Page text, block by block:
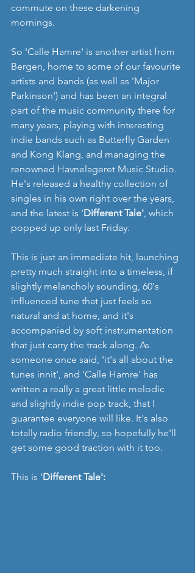
commute on these darkening
mornings.
So 'Calle Hamre' is another artist from
Bergen, home to some of our favourite
artists and bands (as well as 'Major
Parkinson') and has been an integral
part of the music community there for
many years, playing with interesting
indie bands such as Butterfly Garden
and Kong Klang, and managing the
renowned Havnelageret Music Studio.
He's released a healthy collection of
singles in his own right over the years,
and the latest is 'Different Tale', which
popped up only last Friday.
This is just an immediate hit, launching
pretty much straight into a timeless, if
slightly melancholy sounding, 60's
influenced tune that just feels so
natural and at home, and it's
accompanied by soft instrumentation
that just carry the track along. As
someone once said, 'it's all about the
tunes innit', and 'Calle Hamre' has
written a really a great little melodic
and slightly indie pop track, that I
guarantee everyone will like. It's also
totally radio friendly, so hopefully he'll
get some good traction with it too.
This is 'Different Tale':